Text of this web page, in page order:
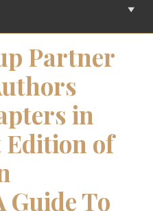
Partner
in
Edition of
Guide To